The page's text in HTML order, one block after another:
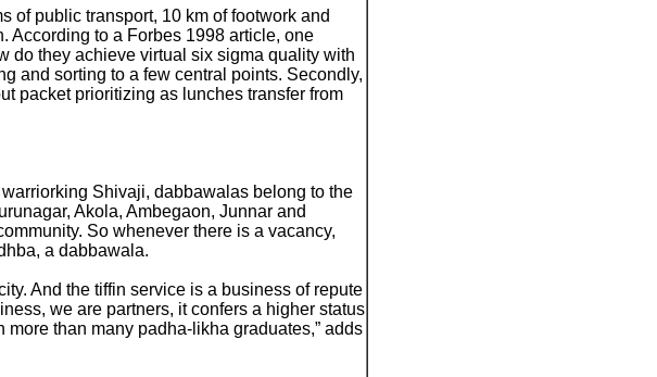
of public transport, 10 km of footwork and
According to a Forbes 1998 article, one
do they achieve virtual six sigma quality with
and sorting to a few central points. Secondly,
packet prioritizing as lunches transfer from
Shivaji, dabbawalas belong to the
Akola, Ambegaon, Junnar and
So whenever there is a vacancy,
a dabbawala.
And the tiffin service is a business of repute
we are partners, it confers a higher status
more than many padha-likha graduates,” adds